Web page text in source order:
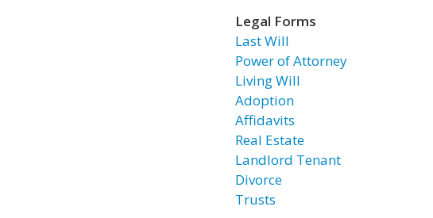
Legal Forms
Last Will
Power of Attorney
Living Will
Adoption
Affidavits
Real Estate
Landlord Tenant
Divorce
Trusts